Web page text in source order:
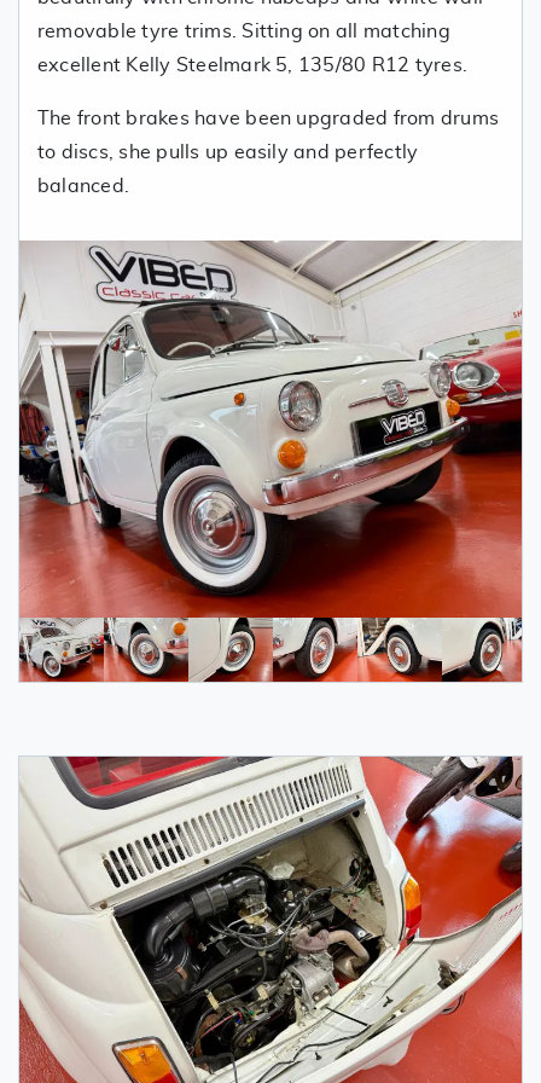
removable tyre trims. Sitting on all matching
excellent Kelly Steelmark 5, 135/80 R12 tyres.
The front brakes have been upgraded from drums
to discs, she pulls up easily and perfectly
balanced.